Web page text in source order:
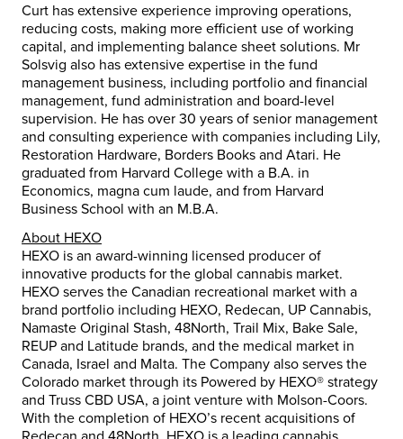
Curt has extensive experience improving operations,
reducing costs, making more efficient use of working
capital, and implementing balance sheet solutions. Mr
Solsvig also has extensive expertise in the fund
management business, including portfolio and financial
management, fund administration and board-level
supervision. He has over 30 years of senior management
and consulting experience with companies including Lily,
Restoration Hardware, Borders Books and Atari. He
graduated from Harvard College with a B.A. in
Economics, magna cum laude, and from Harvard
Business School with an M.B.A.
About HEXO
HEXO is an award-winning licensed producer of
innovative products for the global cannabis market.
HEXO serves the Canadian recreational market with a
brand portfolio including HEXO, Redecan, UP Cannabis,
Namaste Original Stash, 48North, Trail Mix, Bake Sale,
REUP and Latitude brands, and the medical market in
Canada, Israel and Malta. The Company also serves the
Colorado market through its Powered by HEXO® strategy
and Truss CBD USA, a joint venture with Molson-Coors.
With the completion of HEXO’s recent acquisitions of